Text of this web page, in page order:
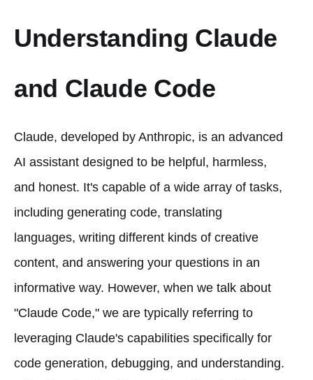
Understanding Claude
and Claude Code
Claude, developed by Anthropic, is an advanced
AI assistant designed to be helpful, harmless,
and honest. It's capable of a wide array of tasks,
including generating code, translating
languages, writing different kinds of creative
content, and answering your questions in an
informative way. However, when we talk about
"Claude Code," we are typically referring to
leveraging Claude's capabilities specifically for
code generation, debugging, and understanding.